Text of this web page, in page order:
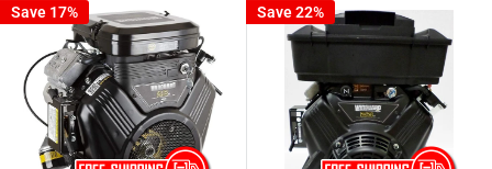
Save 17% Save 22%